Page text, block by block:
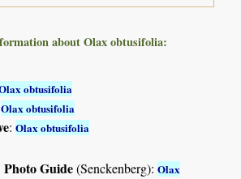
about Olax obtusifolia:
obtusifolia
Olax obtusifolia
:Olax obtusifolia
Guide(Senckenberg):Olax